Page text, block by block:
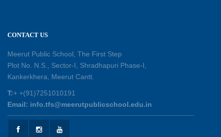
30-05-2026
25-05-2026
Experiential Learning - This Is Me
CONTACT US
Meerut Public School, The First Step
Plot No. N.S., Sector-I, Shradhapuri Phase-I,
Kankerkhera, Meerut Cantt.
T:+ +(91)7251010191
Email: info.tfs@meerutpublicschool.edu.in